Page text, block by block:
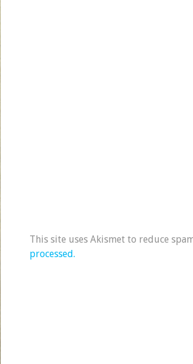
This site uses Akismet to reduce
processed.